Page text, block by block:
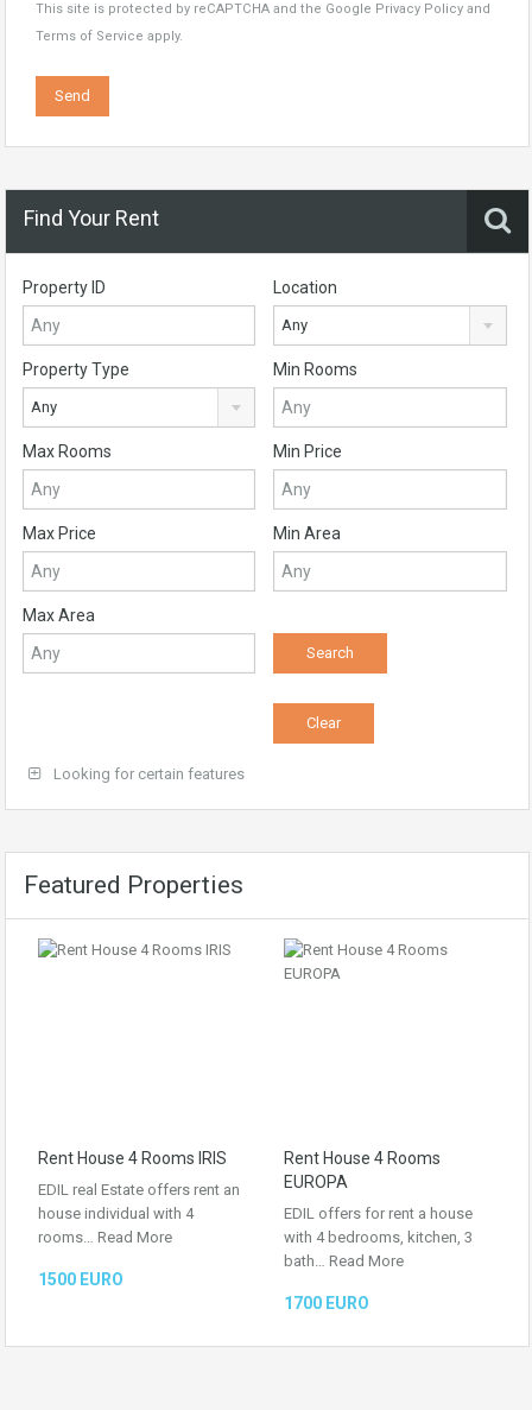
This site is protected by reCAPTCHA and the Google Privacy Policy and
Terms of Service apply.
Find Your Rent
Property ID Location
Any
Property Type
Any
Min Rooms
Max Rooms Min Price
Max Price Min Area
Max Area
Looking for certain features
Featured Properties
Rent House 4 Rooms IRIS
EDIL real Estate offers rent an
house individual with 4
rooms… Read More
1500 EURO
Rent House 4 Rooms
EUROPA
EDIL offers for rent a house
with 4 bedrooms, kitchen, 3
bath… Read More
1700 EURO